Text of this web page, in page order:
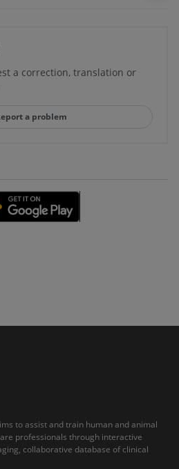
a correction, translation or
a problem
to assist and train human and animal
professionals through interactive
collaborative database of clinical